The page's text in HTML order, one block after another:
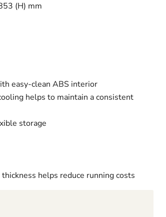
(H) mm
easy-clean ABS interior
helps to maintain a consistent
storage
helps reduce running costs